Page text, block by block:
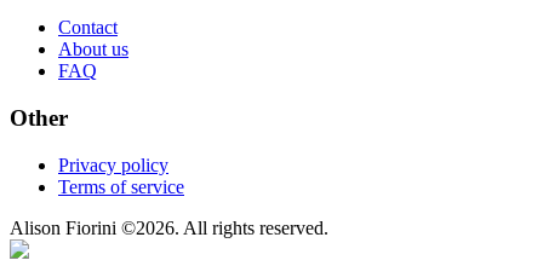
Contact
About us
FAQ
Other
Privacy policy
Terms of service
Alison Fiorini ©2026. All rights reserved.